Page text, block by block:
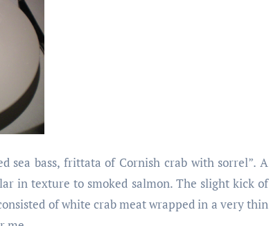
sea bass, frittata of Cornish crab with sorrel”. A
in texture to smoked salmon. The slight kick of
of white crab meat wrapped in a very thin